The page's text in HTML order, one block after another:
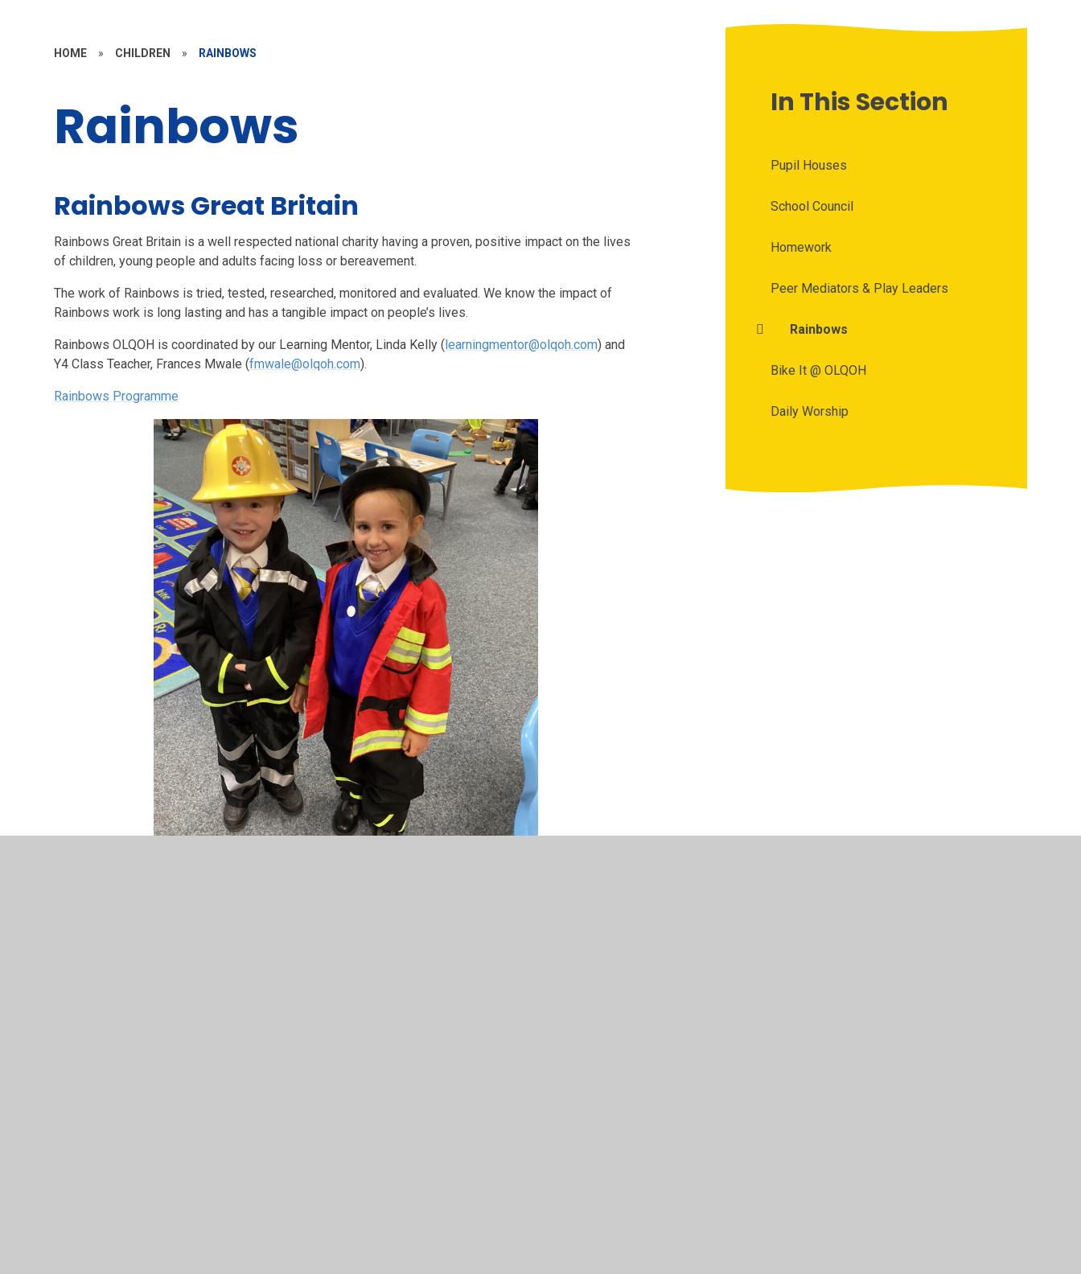
HOME » CHILDREN » RAINBOWS
Rainbows
Rainbows Great Britain
Rainbows Great Britain is a well respected national charity having a proven, positive impact on the lives
of children, young people and adults facing loss or bereavement.
The work of Rainbows is tried, tested, researched, monitored and evaluated. We know the impact of
Rainbows work is long lasting and has a tangible impact on people’s lives.
Rainbows OLQOH is coordinated by our Learning Mentor, Linda Kelly (learningmentor@olqoh.com) and
Y4 Class Teacher, Frances Mwale (fmwale@olqoh.com).
Rainbows Programme
In This Section
Pupil Houses
School Council
Homework
Peer Mediators & Play Leaders
Rainbows
Bike It @ OLQOH
Daily Worship